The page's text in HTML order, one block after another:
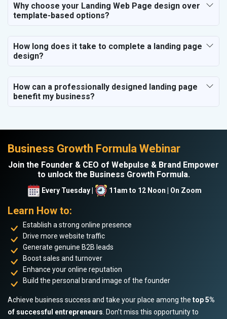
Why choose your Landing Web Page design over
template-based options?
How long does it take to complete a landing page
design?
How can a professionally designed landing page
benefit my business?
Business Growth Formula Webinar
Join the Founder & CEO of Webpulse & Brand Empower
to unlock the Business Growth Formula.
Every Tuesday | 11am to 12 Noon | On Zoom
Learn How to:
Establish a strong online presence
Drive more website traffic
Generate genuine B2B leads
Boost sales and turnover
Enhance your online reputation
Build the personal brand image of the founder
Achieve business success and take your place among the top 5%
of successful entrepreneurs . Don’t miss this opportunity to